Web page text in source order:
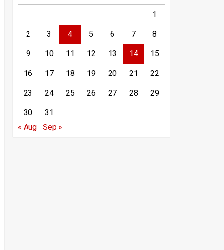
1
2 3 4 5 6 7 8
9 10 11 12 13 14 15
16 17 18 19 20 21 22
23 24 25 26 27 28 29
30
31
« Aug
Sep »